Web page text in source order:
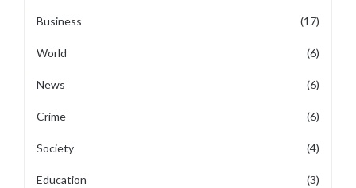
Business (17)
World (6)
News (6)
Crime (6)
Society (4)
Education (3)